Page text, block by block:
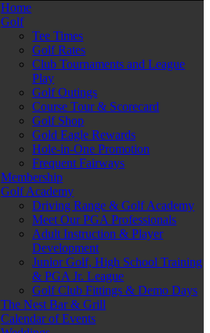
Home
Golf
Tee Times
Golf Rates
Club Tournaments and League
Play
Golf Outings
Course Tour & Scorecard
Golf Shop
Gold Eagle Rewards
Hole-in-One Promotion
Frequent Fairways
Membership
Golf Academy
Driving Range & Golf Academy
Meet Our PGA Professionals
Adult Instruction & Player
Development
Junior Golf, High School Training
& PGA Jr. League
Golf Club Fittings & Demo Days
The Nest Bar & Grill
Calendar of Events